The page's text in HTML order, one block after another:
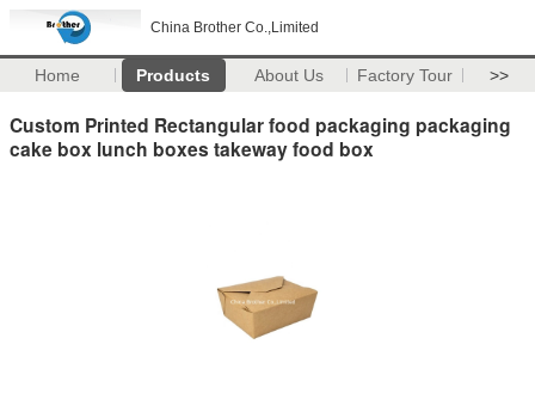
China Brother Co.,Limited
Home Products About Us Factory Tour >>
Custom Printed Rectangular food packaging packaging
cake box lunch boxes takeway food box